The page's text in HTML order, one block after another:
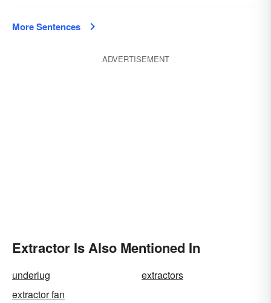
More Sentences
ADVERTISEMENT
Extractor Is Also Mentioned In
underlug
extractors
extractor fan